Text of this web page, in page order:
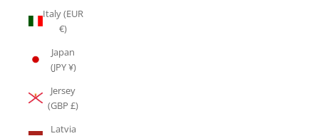
Italy (EUR
€)
Japan
(JPY ¥)
Jersey
(GBP £)
Latvia